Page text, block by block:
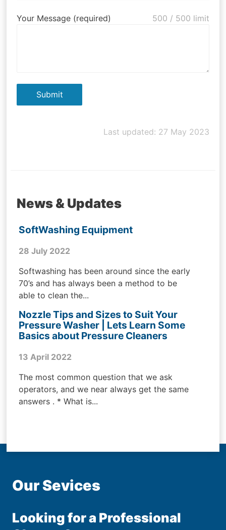
Your Message (required) 500 / 500 limit
Last updated: 27 May 2023
News & Updates
SoftWashing Equipment
28 July 2022
Softwashing has been around since the early
70’s and has always been a method to be
able to clean the...
Nozzle Tips and Sizes to Suit Your
Pressure Washer | Lets Learn Some
Basics about Pressure Cleaners
13 April 2022
The most common question that we ask
operators, and we near always get the same
answers . * What is...
Our Sevices
Looking for a Professional